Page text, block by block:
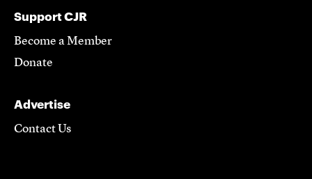
Support CJR
Become a Member
Donate
Advertise
Contact Us